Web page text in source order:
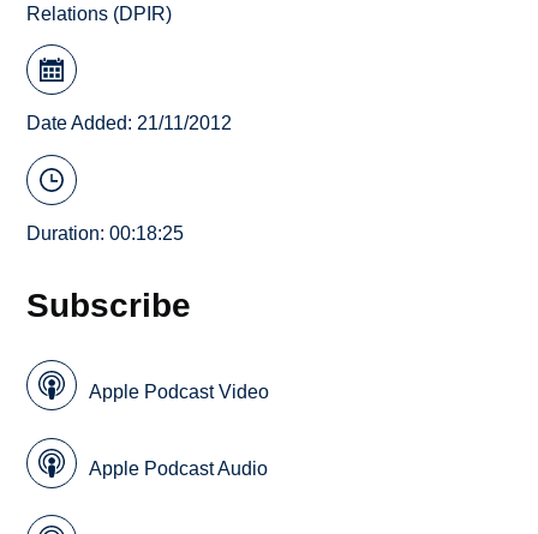
Relations (DPIR)
Date Added: 21/11/2012
Duration: 00:18:25
Subscribe
Apple Podcast Video
Apple Podcast Audio